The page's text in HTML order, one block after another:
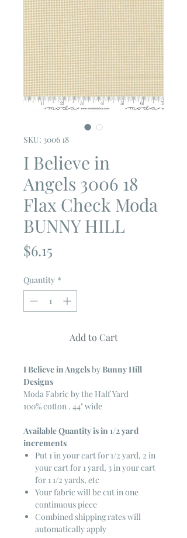
SKU: 3006 18
I Believe in
Angels 3006 18
Flax Check Moda
BUNNY HILL
$6.15
Quantity *
Add to Cart
I Believe in AngelsbyBunny Hill
Designs
Moda Fabric by the Half Yard
100% cotton . 44" wide
Available Quantity is in 1/2 yard
increments
Put 1 in your cart for 1/2 yard, 2 in
your cart for 1 yard, 3 in your cart
for 1 1/2 yards, etc
Your fabric will be cut in one
continuous piece
Combined shipping rates will
automatically apply